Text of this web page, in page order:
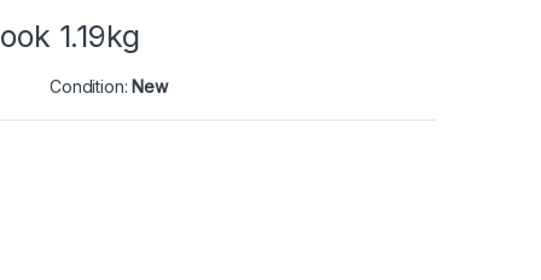
1.19kg
Condition: New